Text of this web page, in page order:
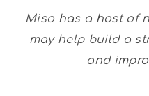
Miso has a host of
may help build a
and